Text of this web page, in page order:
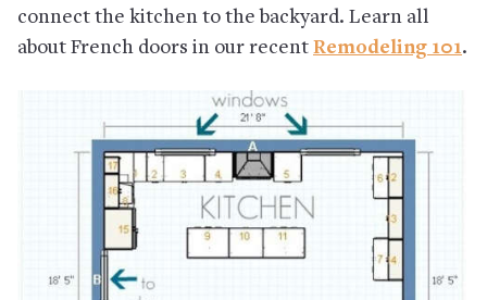
connect the kitchen to the backyard. Learn all
about French doors in our recent Remodeling 101.